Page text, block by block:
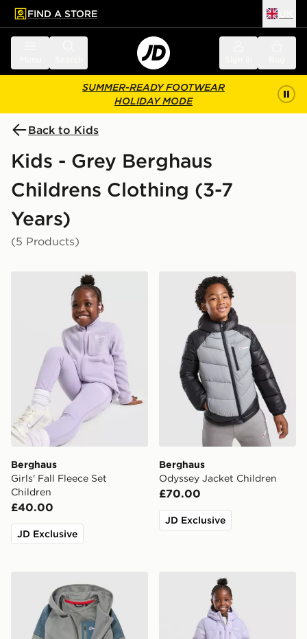
main content
Skip footer
FIND A STORE
SUMMER-READY FOOTWEAR
HOLIDAY MODE
Back to Kids
Kids - Grey Berghaus
Childrens Clothing (3-7
Years)
(5 Products)
Berghaus Girls' Fall Fleece Set Children
Berghaus
Girls' Fall Fleece Set
Children
£40.00
JD Exclusive
Berghaus Odyssey Jacket
Berghaus
Odyssey Jacket Children
£70.00
JD Exclusive
Berghaus Girls' Crux